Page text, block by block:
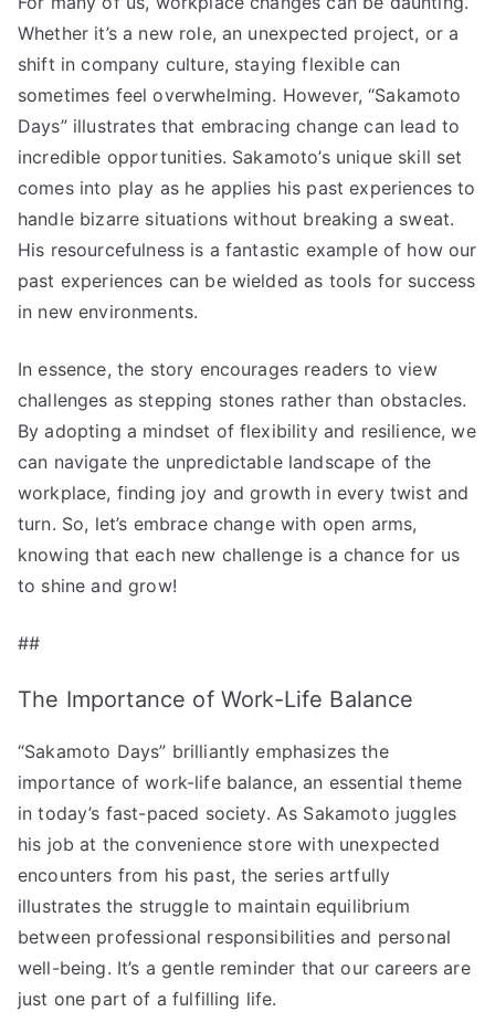
Whether it’s a new role, an unexpected project, or a
shift in company culture, staying flexible can
sometimes feel overwhelming. However, “Sakamoto
Days” illustrates that embracing change can lead to
incredible opportunities. Sakamoto’s unique skill set
comes into play as he applies his past experiences to
handle bizarre situations without breaking a sweat.
His resourcefulness is a fantastic example of how our
past experiences can be wielded as tools for success
in new environments.
In essence, the story encourages readers to view
challenges as stepping stones rather than obstacles.
By adopting a mindset of flexibility and resilience, we
can navigate the unpredictable landscape of the
workplace, finding joy and growth in every twist and
turn. So, let’s embrace change with open arms,
knowing that each new challenge is a chance for us
to shine and grow!
##
The Importance of Work-Life Balance
“Sakamoto Days” brilliantly emphasizes the
importance of work-life balance, an essential theme
in today’s fast-paced society. As Sakamoto juggles
his job at the convenience store with unexpected
encounters from his past, the series artfully
illustrates the struggle to maintain equilibrium
between professional responsibilities and personal
well-being. It’s a gentle reminder that our careers are
just one part of a fulfilling life.